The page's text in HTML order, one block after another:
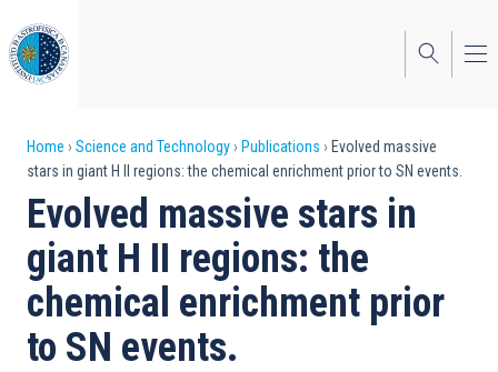
to
main
content
Breadcrumb
Home Science and Technology Publications
Evolved massive
stars in giant H II regions: the chemical enrichment prior to SN events.
Evolved massive stars in
giant H II regions: the
chemical enrichment prior
to SN events.